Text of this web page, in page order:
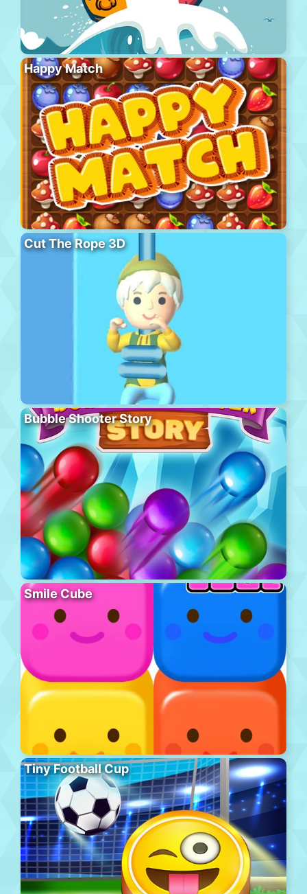
Happy Match
Cut The Rope 3D
Bubble Shooter Story
Smile Cube
Tiny Football Cup